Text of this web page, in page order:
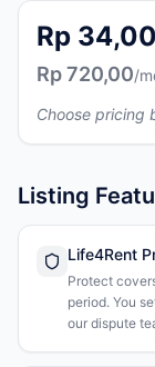
Rp 34,00
Rp 720,00/
Choose pricing
Listing
Life4Rent
Protect
period. You
our dispute